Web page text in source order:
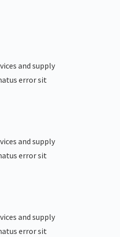
and supply
error sit
and supply
error sit
and supply
error sit